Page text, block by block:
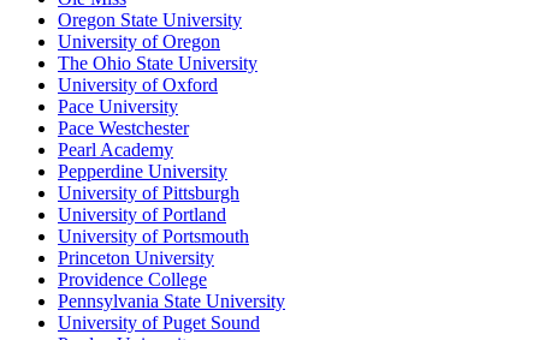
Oregon State University
University of Oregon
The Ohio State University
University of Oxford
Pace University
Pace Westchester
Pearl Academy
Pepperdine University
University of Pittsburgh
University of Portland
University of Portsmouth
Princeton University
Providence College
Pennsylvania State University
University of Puget Sound